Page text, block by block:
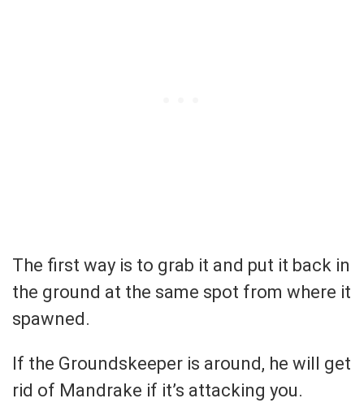
The first way is to grab it and put it back in
the ground at the same spot from where it
spawned.
If the Groundskeeper is around, he will get
rid of Mandrake if it’s attacking you.